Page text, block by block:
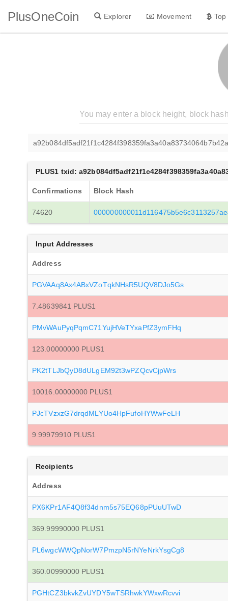
PlusOneCoin Explorer Movement
PLUS1 txid:
Confirmations Block Hash
74620
Input Addresses
Address
PGVAAq8Ax4ABxVZoTqkNHsR5UQV8DJo5Gs
7.48639841 PLUS1
PMvWAuPyqPqmC71YujHVeTYxaPfZ3ymFHq
123.00000000 PLUS1
PK2tTLJbQyD8dULgEM92t3wPZQcvCjpWrs
10016.00000000 PLUS1
PJcTVzxzG7drqdMLYUo4HpFufoHYWwFeLH
9.99979910 PLUS1
Recipients
Address
PX6KPr1AF4Q8f34dnm5s75EQ68pPUuUTwD
369.99990000 PLUS1
PL6wgcWWQpNorW7PmzpN5rNYeNrkYsgCg8
360.00990000 PLUS1
PGHtCZ3bkvkZvUYDY5wTSRhwkYWxwRcvvi